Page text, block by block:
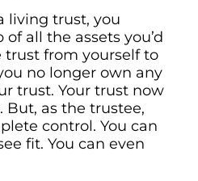
living trust, you
all the assets you’d
trust from yourself to
no longer own any
trust. Your trust now
But, as the trustee,
control. You can
fit. You can even